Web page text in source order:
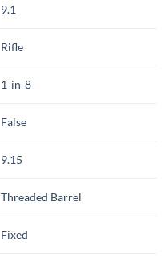
9.1
Rifle
1-in-8
False
9.15
Threaded Barrel
Fixed